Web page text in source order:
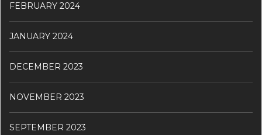
FEBRUARY 2024
JANUARY 2024
DECEMBER 2023
NOVEMBER 2023
SEPTEMBER 2023